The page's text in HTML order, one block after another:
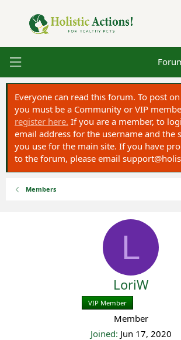
Everyone can read this forum. To post
you must be a Community or VIP
register here. If you are a member, to
email address for the username and the
you use for the main site. If you have
to the forum, please email
Members
L
LoriW
VIP Member
Member
Joined Jun 17, 2020